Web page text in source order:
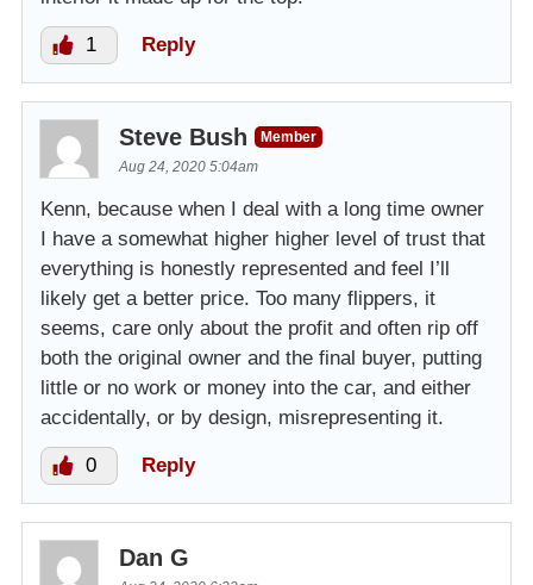
1 Reply
Steve Bush
Member
Aug 24, 2020 5:04am
Kenn, because when I deal with a long time owner
I have a somewhat higher higher level of trust that
everything is honestly represented and feel I’ll
likely get a better price. Too many flippers, it
seems, care only about the profit and often rip off
both the original owner and the final buyer, putting
little or no work or money into the car, and either
accidentally, or by design, misrepresenting it.
0 Reply
Dan G